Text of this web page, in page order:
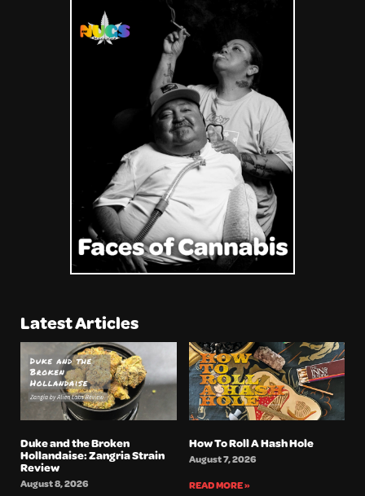
Latest Articles
Duke and the Broken
Hollandaise: Zangria Strain
Review
August 8, 2026
How To Roll A Hash Hole
August 7, 2026
READ MORE »